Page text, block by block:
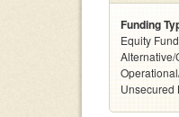
Funding
Equity
Unsecured